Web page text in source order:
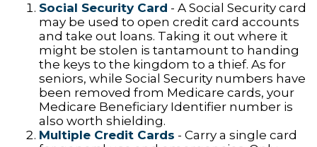
Social Security Card - A Social Security card
may be used to open credit card accounts
and take out loans. Taking it out where it
might be stolen is tantamount to handing
the keys to the kingdom to a thief. As for
seniors, while Social Security numbers have
been removed from Medicare cards, your
Medicare Beneficiary Identifier number is
also worth shielding.
Multiple Credit Cards - Carry a single card